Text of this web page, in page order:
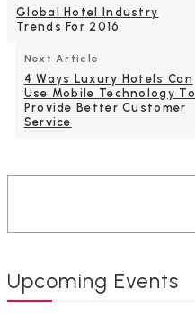
Global Hotel Industry
Trends For 2016
Next Article
4 Ways Luxury Hotels Can
Use Mobile Technology To
Provide Better Customer
Service
Upcoming Events